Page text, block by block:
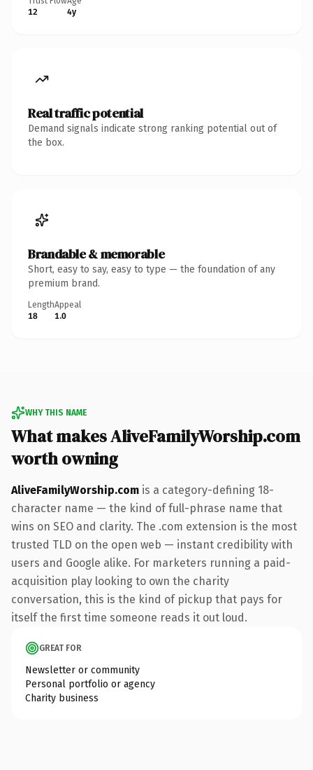
12
4y
Real traffic potential
Demand signals indicate strong ranking potential out of
the box.
Brandable & memorable
Short, easy to say, easy to type — the foundation of any
premium brand.
Length
18
Appeal
1.0
WHY THIS NAME
What makes AliveFamilyWorship.com
worth owning
AliveFamilyWorship.com is a category-defining 18-
character name — the kind of full-phrase name that
wins on SEO and clarity. The .com extension is the most
trusted TLD on the open web — instant credibility with
users and Google alike. For marketers running a paid-
acquisition play looking to own the charity
conversation, this is the kind of pickup that pays for
itself the first time someone reads it out loud.
GREAT FOR
Newsletter or community
Personal portfolio or agency
Charity business